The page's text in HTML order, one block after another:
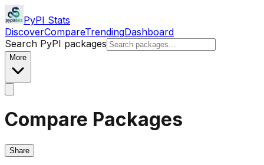
PyPI Stats
DiscoverCompareTrendingDashboard
Search PyPI packages
More
Compare Packages
Share